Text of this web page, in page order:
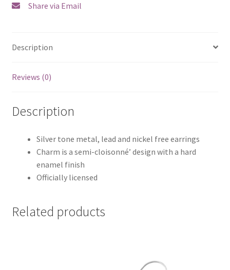
Share via Email
Description
Reviews (0)
Description
Silver tone metal, lead and nickel free earrings
Charm is a semi-cloisonné’ design with a hard
enamel finish
Officially licensed
Related products